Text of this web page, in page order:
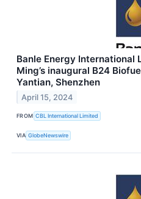
Banle Energy International
Ming’s inaugural B24
Yantian, Shenzhen
April 15, 2024
FROM CBL International Limited
VIA GlobeNewswire